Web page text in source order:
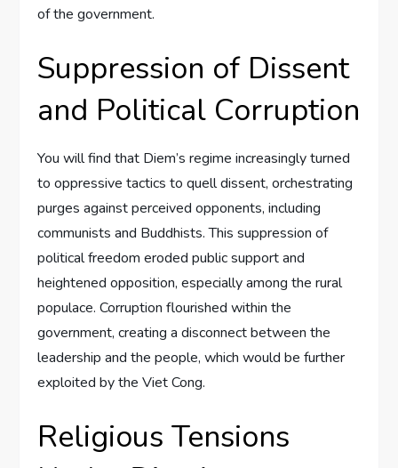
of the government.
Suppression of Dissent
and Political Corruption
You will find that Diem’s regime increasingly turned
to oppressive tactics to quell dissent, orchestrating
purges against perceived opponents, including
communists and Buddhists. This suppression of
political freedom eroded public support and
heightened opposition, especially among the rural
populace. Corruption flourished within the
government, creating a disconnect between the
leadership and the people, which would be further
exploited by the Viet Cong.
Religious Tensions